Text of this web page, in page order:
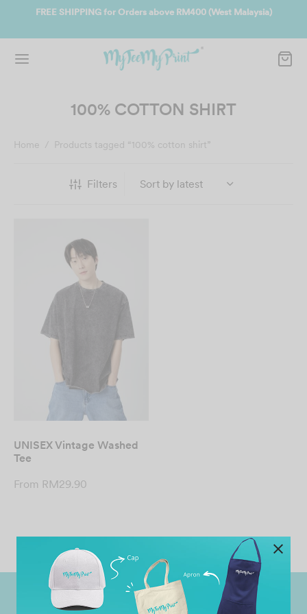
FREE SHIPPING for Orders above RM400 (West Malaysia)
100% COTTON SHIRT
Home / Products tagged “100% cotton shirt”
Filters
UNISEX Vintage Washed
Tee
From RM29.90